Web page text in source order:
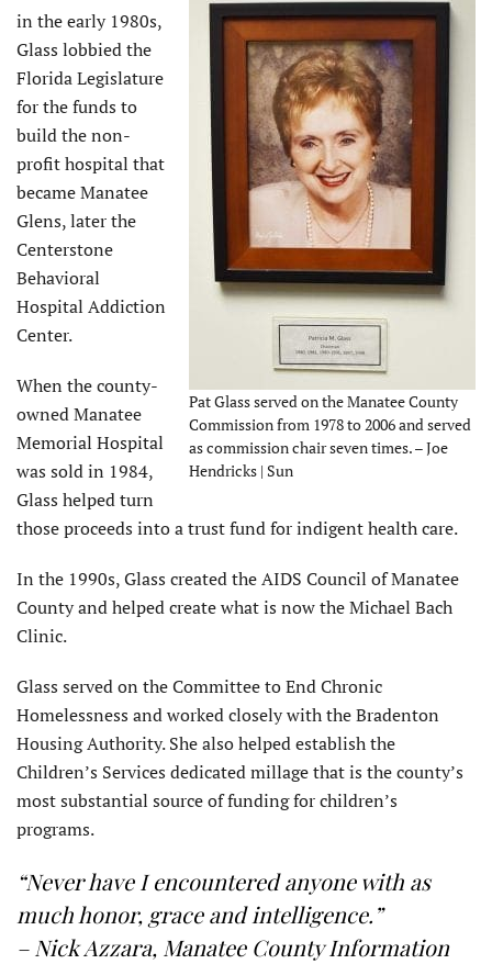
Pat Glass served on the Manatee County
Commission from 1978 to 2006 and served
as commission chair seven times. – Joe
Hendricks | Sun
in the early 1980s,
Glass lobbied the
Florida Legislature
for the funds to
build the non-
profit hospital that
became Manatee
Glens, later the
Centerstone
Behavioral
Hospital Addiction
Center.
When the county-
owned Manatee
Memorial Hospital
was sold in 1984,
Glass helped turn
those proceeds into a trust fund for indigent health care.
In the 1990s, Glass created the AIDS Council of Manatee
County and helped create what is now the Michael Bach
Clinic.
Glass served on the Committee to End Chronic
Homelessness and worked closely with the Bradenton
Housing Authority. She also helped establish the
Children’s Services dedicated millage that is the county’s
most substantial source of funding for children’s
programs.
“Never have I encountered anyone with as
much honor, grace and intelligence.”
– Nick Azzara, Manatee County Information